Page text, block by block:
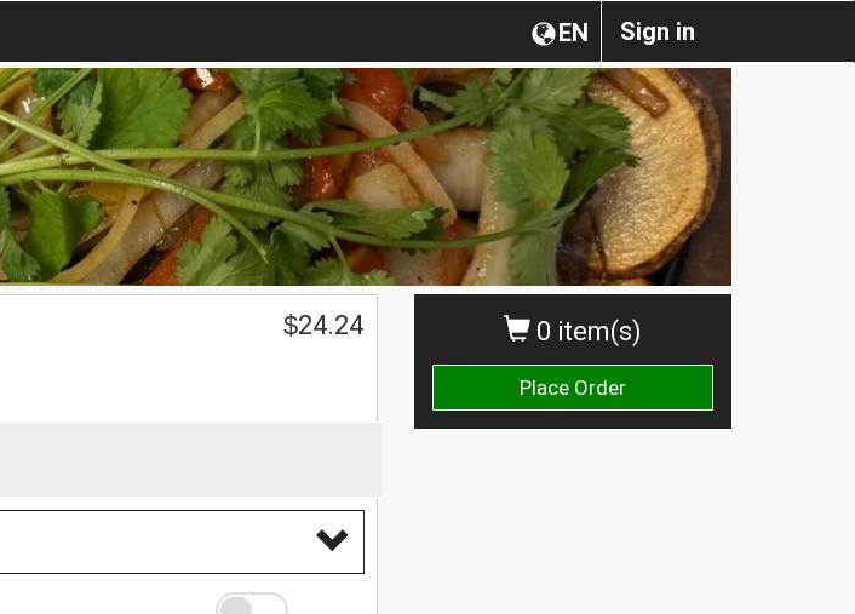
Sign in
EN
0 item(s)
Place Order
$24.24